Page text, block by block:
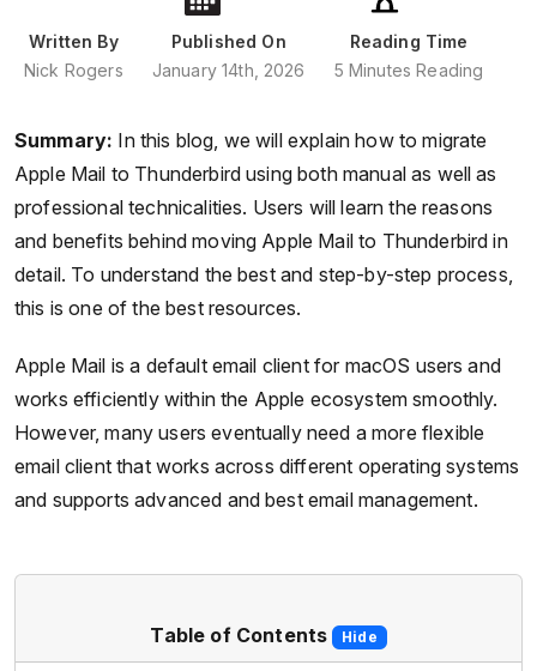
Written By
Nick Rogers
Published On
January 14th, 2026
Reading Time
5 Minutes Reading
Summary: In this blog, we will explain how to migrate
Apple Mail to Thunderbird using both manual as well as
professional technicalities. Users will learn the reasons
and benefits behind moving Apple Mail to Thunderbird in
detail. To understand the best and step-by-step process,
this is one of the best resources.
Apple Mail is a default email client for macOS users and
works efficiently within the Apple ecosystem smoothly.
However, many users eventually need a more flexible
email client that works across different operating systems
and supports advanced and best email management.
Table of Contents Hide